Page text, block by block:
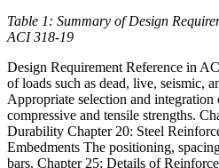
Table 1: Summary of Design
ACI 318-19
Design Requirement Reference in
of loads such as dead, live, seismic,
Appropriate selection and integration
compressive and tensile strengths.
Durability Chapter 20: Steel
Embedments The positioning,
bars. Chapter 25: Details of